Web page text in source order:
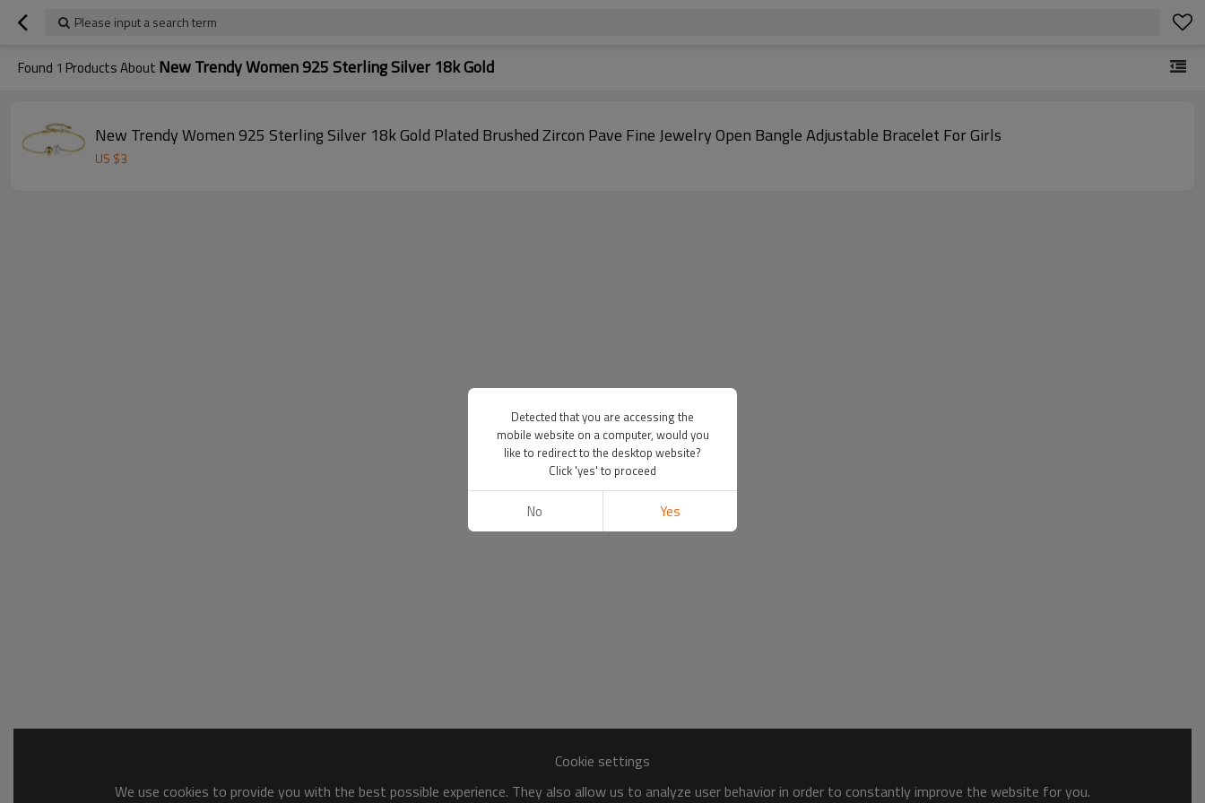
Please input a search term
Found 1 Products About New Trendy Women 925 Sterling Silver 18k Gold
New Trendy Women 925 Sterling Silver 18k Gold Plated Brushed Zircon Pave Fine Jewelry Open Bangle Adjustable Bracelet For Girls
US $3
Cookie settings
We use cookies to provide you with the best possible experience. They also allow us to analyze user behavior in order to constantly improve the website for you.
Detected that you are accessing the
mobile website on a computer, would you
like to redirect to the desktop website?
Click 'yes' to proceed
No Yes